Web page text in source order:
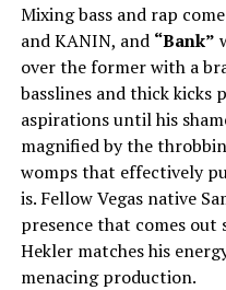
Mixing bass and rap come
and KANIN, and “Bank”
over the former with a
basslines and thick kicks
aspirations until his
magnified by the
womps that effectively
is. Fellow Vegas native
presence that comes out
Hekler matches his
menacing production.